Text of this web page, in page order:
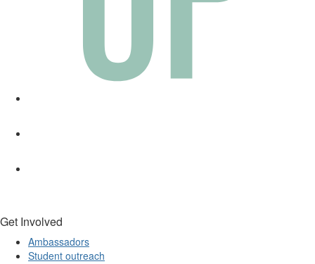
Get Involved
Ambassadors
Student outreach